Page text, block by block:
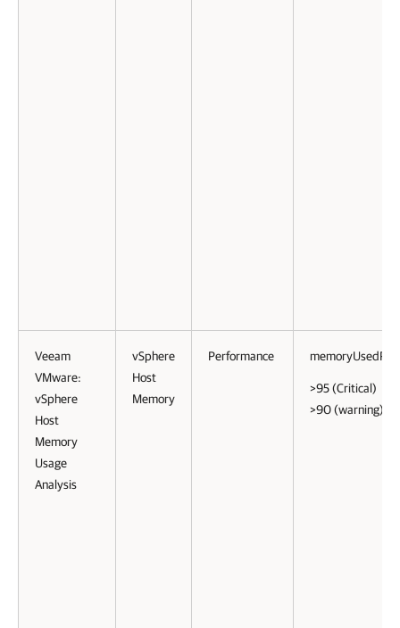
Veeam
VMware:
vSphere
Host
Memory
Usage
Analysis
vSphere
Host
Memory
Performance memoryUsedPct
>95 (Critical)
>90 (warning)